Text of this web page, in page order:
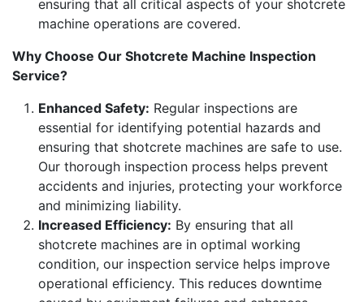
ensuring that all critical aspects of your shotcrete
machine operations are covered.
Why Choose Our Shotcrete Machine Inspection
Service?
Enhanced Safety: Regular inspections are
essential for identifying potential hazards and
ensuring that shotcrete machines are safe to use.
Our thorough inspection process helps prevent
accidents and injuries, protecting your workforce
and minimizing liability.
Increased Efficiency: By ensuring that all
shotcrete machines are in optimal working
condition, our inspection service helps improve
operational efficiency. This reduces downtime